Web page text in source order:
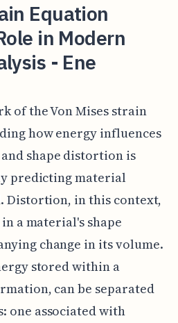
Equation
in Modern
- Ene
of the Von Mises strain
how energy influences
shape distortion is
predicting material
Distortion, in this context,
a material's shape
change in its volume.
stored within a
can be separated
one associated with